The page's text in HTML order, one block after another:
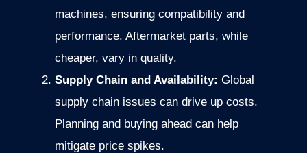
machines, ensuring compatibility and
performance. Aftermarket parts, while
cheaper, vary in quality.
Supply Chain and Availability: Global
supply chain issues can drive up costs.
Planning and buying ahead can help
mitigate price spikes.